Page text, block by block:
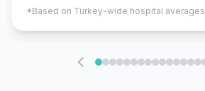
*Based on Turkey-wide hospital averages